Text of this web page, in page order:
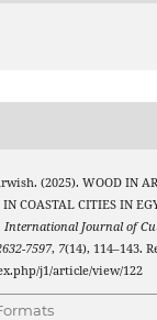
(2025). WOOD IN
COASTAL CITIES IN
International Journal of
7597, 7(14), 114–143.
j1/article/view/122